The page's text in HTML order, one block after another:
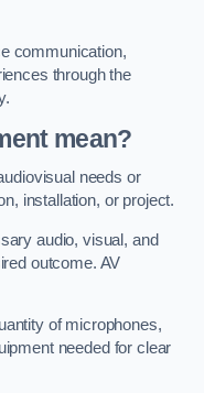
communication,
through the
mean?
needs or
installation, or project.
audio, visual, and
outcome. AV
of microphones,
needed for clear